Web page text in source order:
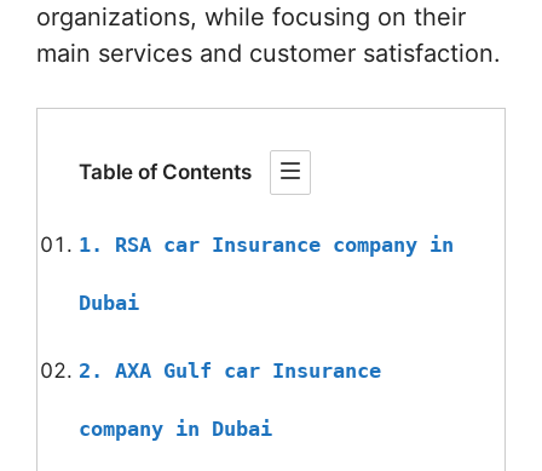
organizations, while focusing on their
main services and customer satisfaction.
Table of Contents
1. RSA car Insurance company in
Dubai
2. AXA Gulf car Insurance
company in Dubai